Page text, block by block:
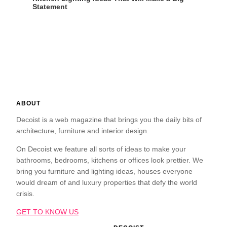
Statement
ABOUT
Decoist is a web magazine that brings you the daily bits of
architecture, furniture and interior design.
On Decoist we feature all sorts of ideas to make your
bathrooms, bedrooms, kitchens or offices look prettier. We
bring you furniture and lighting ideas, houses everyone
would dream of and luxury properties that defy the world
crisis.
GET TO KNOW US